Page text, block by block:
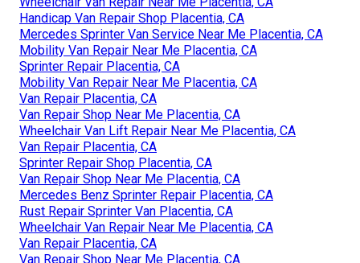
Handicap Van Repair Shop Placentia, CA
Mercedes Sprinter Van Service Near Me Placentia, CA
Mobility Van Repair Near Me Placentia, CA
Sprinter Repair Placentia, CA
Mobility Van Repair Near Me Placentia, CA
Van Repair Placentia, CA
Van Repair Shop Near Me Placentia, CA
Wheelchair Van Lift Repair Near Me Placentia, CA
Van Repair Placentia, CA
Sprinter Repair Shop Placentia, CA
Van Repair Shop Near Me Placentia, CA
Mercedes Benz Sprinter Repair Placentia, CA
Rust Repair Sprinter Van Placentia, CA
Wheelchair Van Repair Near Me Placentia, CA
Van Repair Placentia, CA
Van Repair Shop Near Me Placentia, CA